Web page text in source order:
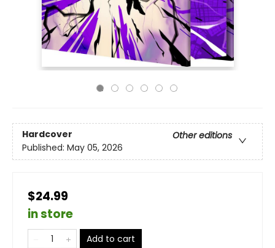
Hardcover
Other editions
Published: May 05, 2026
$24.99
in store
Add to cart